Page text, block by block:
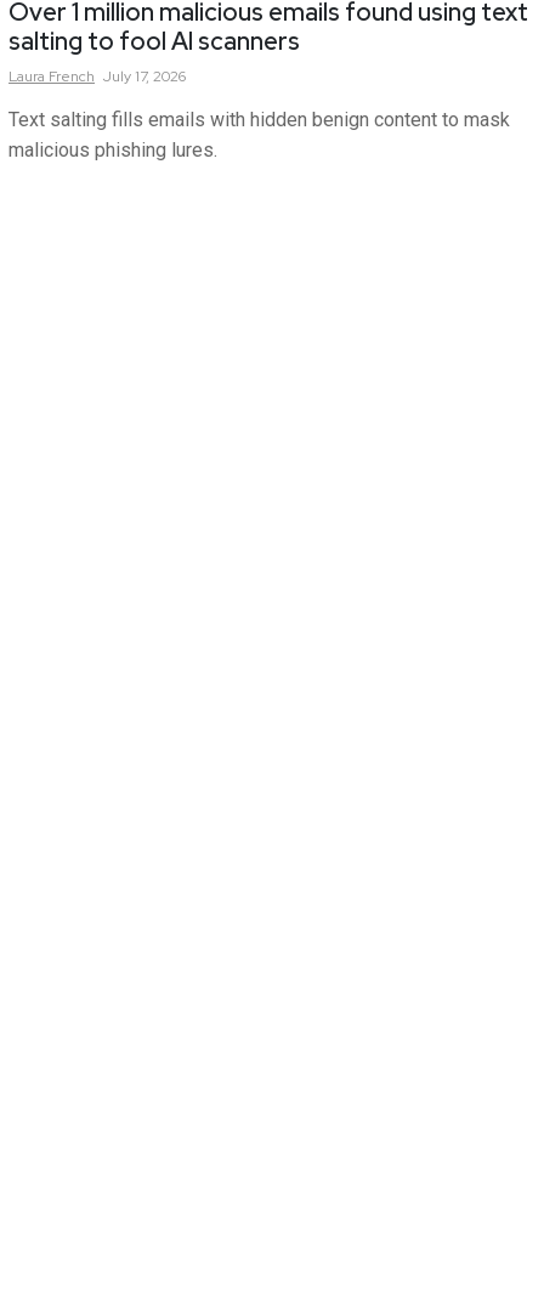
Over 1 million malicious emails found using text
salting to fool AI scanners
Laura French July 17, 2026
Text salting fills emails with hidden benign content to mask
malicious phishing lures.